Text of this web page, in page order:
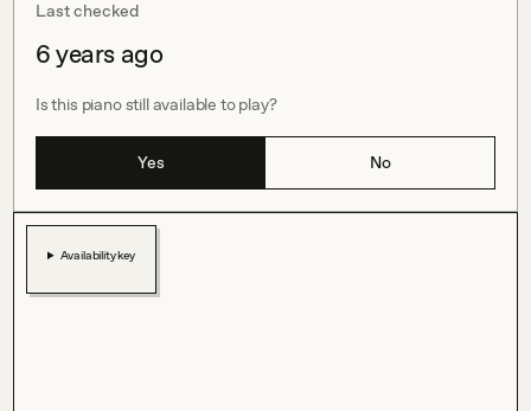
Last checked
6 years ago
Is this piano still available to play?
Yes No
Availability key